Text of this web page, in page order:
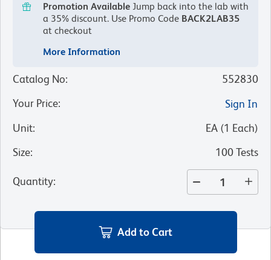
Promotion Available Jump back into the lab with
a 35% discount. Use Promo Code BACK2LAB35
at checkout
More Information
Catalog No:
552830
Your Price:
Sign In
Unit: EA (1 Each)
Size: 100 Tests
Quantity:
Add to Cart